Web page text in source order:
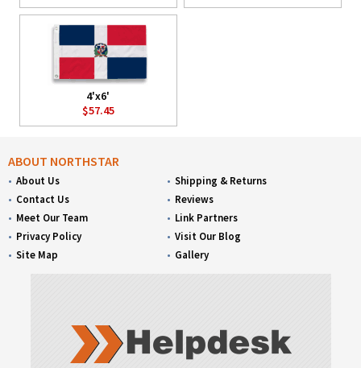
4'x6'
$57.45
ABOUT NORTHSTAR
About Us
Contact Us
Meet Our Team
Privacy Policy
Site Map
Shipping & Returns
Reviews
Link Partners
Visit Our Blog
Gallery